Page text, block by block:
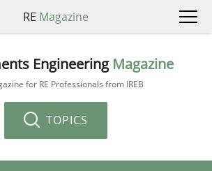
RE Magazine
Engineering Magazine
for RE Professionals from IREB
TOPICS